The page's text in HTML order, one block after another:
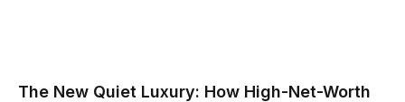
The New Quiet Luxury: How High-Net-Worth